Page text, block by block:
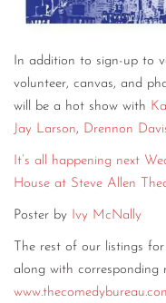
In addition to sign-up to
volunteer, canvas, and
will be a hot show with
Jay Larson, Drennon
It’s all happening next
House at Steve Allen
Poster by Ivy McNally
The rest of our listings
along with corresponding